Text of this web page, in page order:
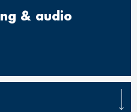
& audio